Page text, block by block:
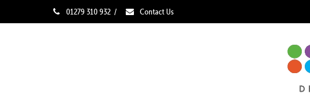
01279 310 932 / Contact Us